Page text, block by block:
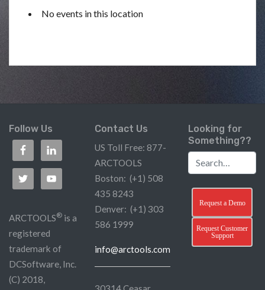
No events in this location
Follow Us
ARCTOOLS® is a
registered
trademark of
DCSoftware, Inc.
(C) 2018,
Contact Us
US Toll Free: 877-
ARCTOOLS
Boston: (+1) 508
435 8243
Denver: (+1) 303
586 1999
info@arctools.com
Looking for
Something??
Request a Demo
Request Customer
Support